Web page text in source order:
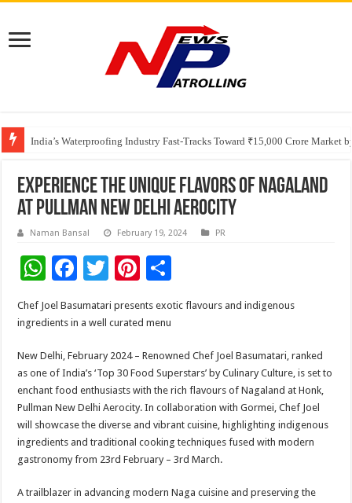
India’s Waterproofing Industry Fast-Tracks Toward ₹15,000 Crore Market
Founders Metals Grows Upper Antino Gold System; Down-Dip Extension
CUHK unveils 2026-2030 Strategic Plan: Leaping to Greatness
Experience the unique flavors of Nagaland
at Pullman New Delhi Aerocity
Naman Bansal February 19, 2024 PR
W
h
at
sA
p
p
F
e
b
o
o
k
T
wi
tt
Pi
er
t
h
ar
Chef Joel Basumatari presents exotic flavours and indigenous
ingredients in a well curated menu
New Delhi, February 2024 – Renowned Chef Joel Basumatari, ranked
as one of India’s ‘Top 30 Food Superstars’ by Culinary Culture, is set to
enchant food enthusiasts with the rich flavours of Nagaland at Honk,
Pullman New Delhi Aerocity. In collaboration with Gormei, Chef Joel
will showcase the diverse and vibrant cuisine, highlighting indigenous
ingredients and traditional cooking techniques fused with modern
gastronomy from 23rd February – 3rd March.
A trailblazer in advancing modern Naga cuisine and preserving the